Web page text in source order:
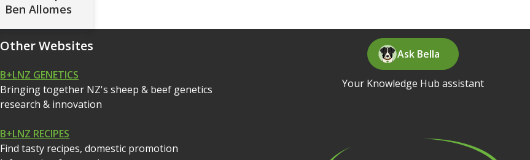
Ben Allomes
Other Websites
B+LNZ GENETICS
Bringing together NZ's sheep & beef genetics
research & innovation
B+LNZ RECIPES
Find tasty recipes, domestic promotion
Ask Bella
Your Knowledge Hub assistant